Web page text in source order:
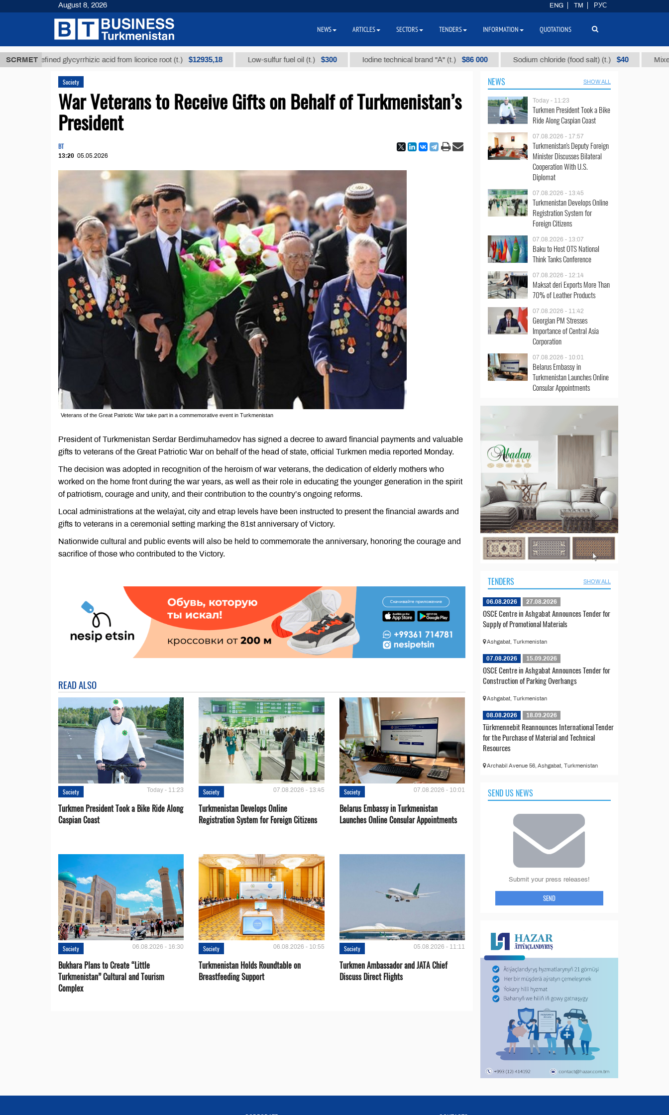
SCRMET
Unrefined glycyrrhizic acid from licorice root (t.) $12935,18 Low-sulfur fuel oil (t.) $300 Iodine technical brand "А" (t.) $86 000 Sodium chloride (food salt) (t.) $40 Mixed
Society
War Veterans to Receive Gifts on Behalf of Turkmenistan’s
President
BT
13:20 05.05.2026
Veterans of the Great Patriotic War take part in a commemorative event in Turkmenistan
President of Turkmenistan Serdar Berdimuhamedov has signed a decree to award financial payments and valuable
gifts to veterans of the Great Patriotic War on behalf of the head of state, official Turkmen media reported Monday.
The decision was adopted in recognition of the heroism of war veterans, the dedication of elderly mothers who
worked on the home front during the war years, as well as their role in educating the younger generation in the spirit
of patriotism, courage and unity, and their contribution to the country’s ongoing reforms.
Local administrations at the welaýat, city and etrap levels have been instructed to present the financial awards and
gifts to veterans in a ceremonial setting marking the 81st anniversary of Victory.
Nationwide cultural and public events will also be held to commemorate the anniversary, honoring the courage and
sacrifice of those who contributed to the Victory.
READ ALSO
Society Today - 11:23
Turkmen President Took a Bike Ride Along
Caspian Coast
Society 07.08.2026 - 13:45
Turkmenistan Develops Online
Registration System for Foreign Citizens
Society 07.08.2026 - 10:01
Belarus Embassy in Turkmenistan
Launches Online Consular Appointments
Society 06.08.2026 - 16:30
Bukhara Plans to Create “Little
Turkmenistan” Cultural and Tourism
Complex
Society 06.08.2026 - 10:55
Turkmenistan Holds Roundtable on
Breastfeeding Support
Society 05.08.2026 - 11:11
Turkmen Ambassador and JATA Chief
Discuss Direct Flights
NEWS SHOW ALL
Today - 11:23
Turkmen President Took a Bike
Ride Along Caspian Coast
07.08.2026 - 17:57
Turkmenistan's Deputy Foreign
Minister Discusses Bilateral
Cooperation With U.S.
Diplomat
07.08.2026 - 13:45
Turkmenistan Develops Online
Registration System for
Foreign Citizens
07.08.2026 - 13:07
Baku to Host OTS National
Think Tanks Conference
07.08.2026 - 12:14
Maksat deri Exports More Than
70% of Leather Products
07.08.2026 - 11:42
Georgian PM Stresses
Importance of Central Asia
Corporation
07.08.2026 - 10:01
Belarus Embassy in
Turkmenistan Launches Online
Consular Appointments
TENDERS SHOW ALL
06.08.2026 27.08.2026
OSCE Centre in Ashgabat Announces Tender for
Supply of Promotional Materials
Ashgabat, Turkmenistan
07.08.2026 15.09.2026
OSCE Centre in Ashgabat Announces Tender for
Construction of Parking Overhangs
Ashgabat, Turkmenistan
08.08.2026 18.09.2026
Türkmennebit Reannounces International Tender
for the Purchase of Material and Technical
Resources
Archabil Avenue 56, Ashgabat, Turkmenistan
SEND US NEWS
Submit your press releases!
SEND
August 8, 2026 ENG TM РУС
NEWS ARTICLES SECTORS TENDERS INFORMATION QUOTATIONS